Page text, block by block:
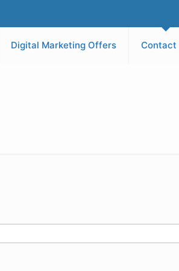
Digital Marketing Offers Contact